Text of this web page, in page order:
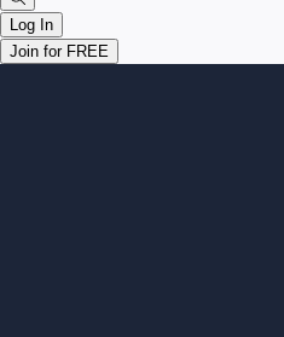
Log In
Join for FREE